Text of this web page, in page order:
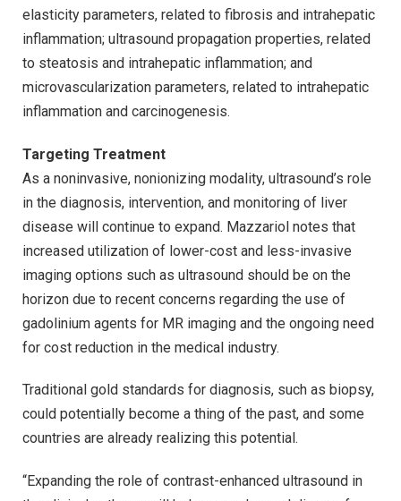
elasticity parameters, related to fibrosis and intrahepatic
inflammation; ultrasound propagation properties, related
to steatosis and intrahepatic inflammation; and
microvascularization parameters, related to intrahepatic
inflammation and carcinogenesis.
Targeting Treatment
As a noninvasive, nonionizing modality, ultrasound’s role
in the diagnosis, intervention, and monitoring of liver
disease will continue to expand. Mazzariol notes that
increased utilization of lower-cost and less-invasive
imaging options such as ultrasound should be on the
horizon due to recent concerns regarding the use of
gadolinium agents for MR imaging and the ongoing need
for cost reduction in the medical industry.
Traditional gold standards for diagnosis, such as biopsy,
could potentially become a thing of the past, and some
countries are already realizing this potential.
“Expanding the role of contrast-enhanced ultrasound in